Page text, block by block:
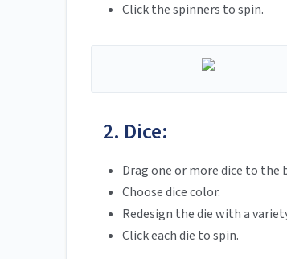
Click the spinners to spin.
2. Dice:
Drag one or more dice to the
Choose dice color.
Redesign the die with a
Click each die to spin.